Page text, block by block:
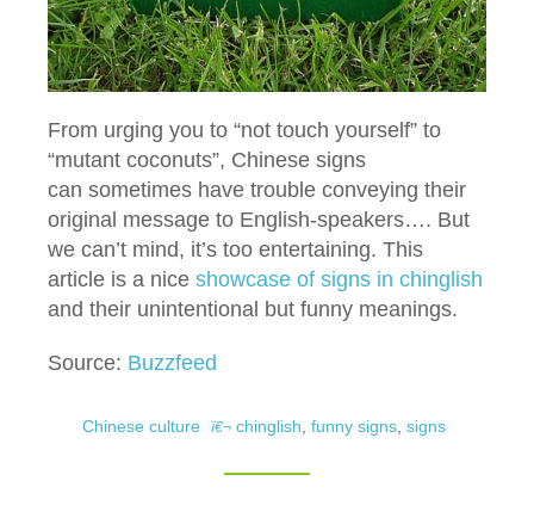
From urging you to “not touch yourself” to
“mutant coconuts”, Chinese signs
can sometimes have trouble conveying their
original message to English-speakers…. But
we can’t mind, it’s too entertaining. This
article is a nice showcase of signs in chinglish
and their unintentional but funny meanings.
Source: Buzzfeed
Chinese culture chinglish funny signs signs